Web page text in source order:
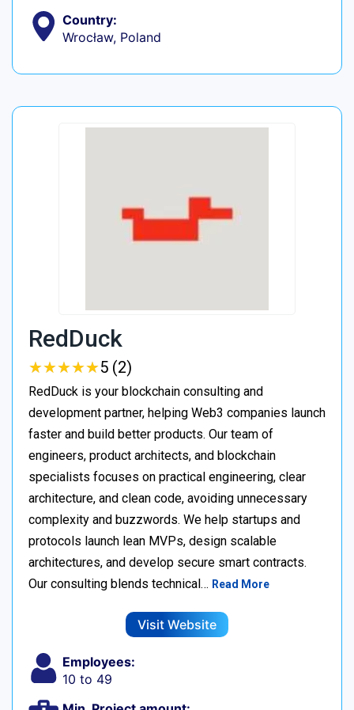
Country:
Wrocław, Poland
RedDuck
★★★★★
★★★★★5 (2)
RedDuck is your blockchain consulting and
development partner, helping Web3 companies launch
faster and build better products. Our team of
engineers, product architects, and blockchain
specialists focuses on practical engineering, clear
architecture, and clean code, avoiding unnecessary
complexity and buzzwords. We help startups and
protocols launch lean MVPs, design scalable
architectures, and develop secure smart contracts.
Our consulting blends technical… Read More
Visit Website
Employees:
10 to 49